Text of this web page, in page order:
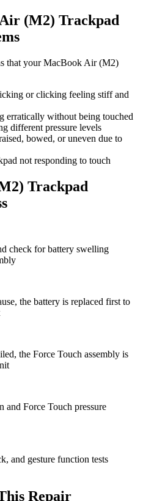
(M2) Trackpad
that yourMacBook Air (M2)
or clicking feeling stiff and
erratically without being touched
different pressure levels
bowed, or uneven due to
not responding to touch
Trackpad
check for battery swelling
the battery is replaced first to
the Force Touch assembly is
and Force Touch pressure
and gesture function tests
Repair